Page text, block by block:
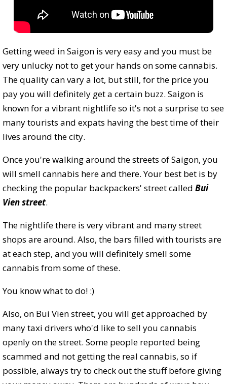
Getting weed in Saigon is very easy and you must be
very unlucky not to get your hands on some cannabis.
The quality can vary a lot, but still, for the price you
pay you will definitely get a certain buzz. Saigon is
known for a vibrant nightlife so it's not a surprise to see
many tourists and expats having the best time of their
lives around the city.
Once you're walking around the streets of Saigon, you
will smell cannabis here and there. Your best bet is by
checking the popular backpackers' street called Bui
Vien street.
The nightlife there is very vibrant and many street
shops are around. Also, the bars filled with tourists are
at each step, and you will definitely smell some
cannabis from some of these.
You know what to do! :)
Also, on Bui Vien street, you will get approached by
many taxi drivers who'd like to sell you cannabis
openly on the street. Some people reported being
scammed and not getting the real cannabis, so if
possible, always try to check out the stuff before giving